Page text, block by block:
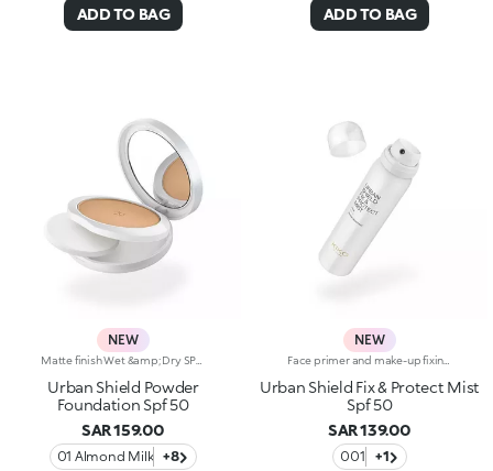
ADD TO BAG ADD TO BAG
NEW
Urban Shield Powder
Foundation Spf 50
SAR 159.00
01 Almond Milk +8
NEW
Urban Shield Fix & Protect Mist
Spf 50
SAR 139.00
001 +1